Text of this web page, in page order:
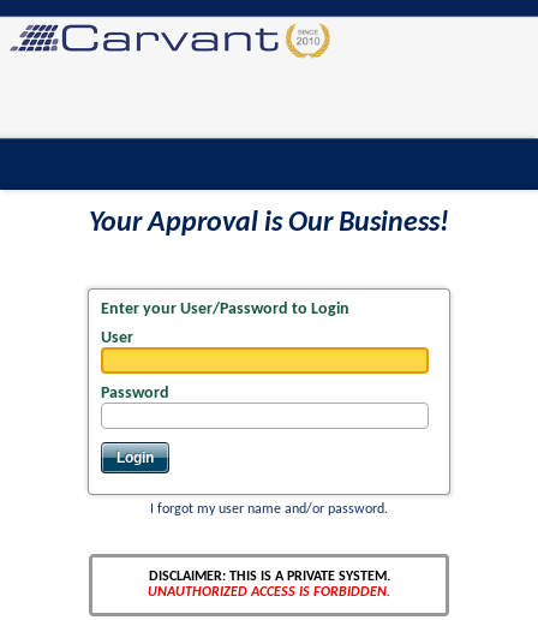
Your Approval is Our Business!
Enter your User/Password to Login
User
Password
I forgot my user name and/or password.
DISCLAIMER: THIS IS A PRIVATE SYSTEM.
UNAUTHORIZED ACCESS IS FORBIDDEN.